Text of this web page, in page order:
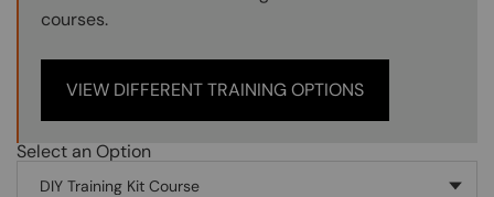
courses.
VIEW DIFFERENT TRAINING OPTIONS
Select an Option